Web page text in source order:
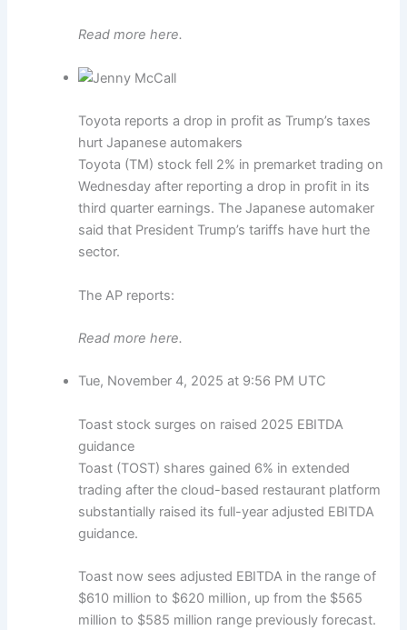
Read more here.
Toyota reports a drop in profit as Trump’s taxes
hurt Japanese automakers
Toyota (TM) stock fell 2% in premarket trading on
Wednesday after reporting a drop in profit in its
third quarter earnings. The Japanese automaker
said that President Trump’s tariffs have hurt the
sector.
The AP reports:
Read more here.
Tue, November 4, 2025 at 9:56 PM UTC
Toast stock surges on raised 2025 EBITDA
guidance
Toast (TOST) shares gained 6% in extended
trading after the cloud-based restaurant platform
substantially raised its full-year adjusted EBITDA
guidance.
Toast now sees adjusted EBITDA in the range of
$610 million to $620 million, up from the $565
million to $585 million range previously forecast.